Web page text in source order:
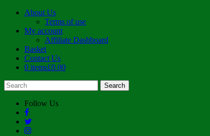
About Us
Terms of use
My account
Affiliate Dashboard
Basket
Contact Us
0 items£0.00
Follow Us